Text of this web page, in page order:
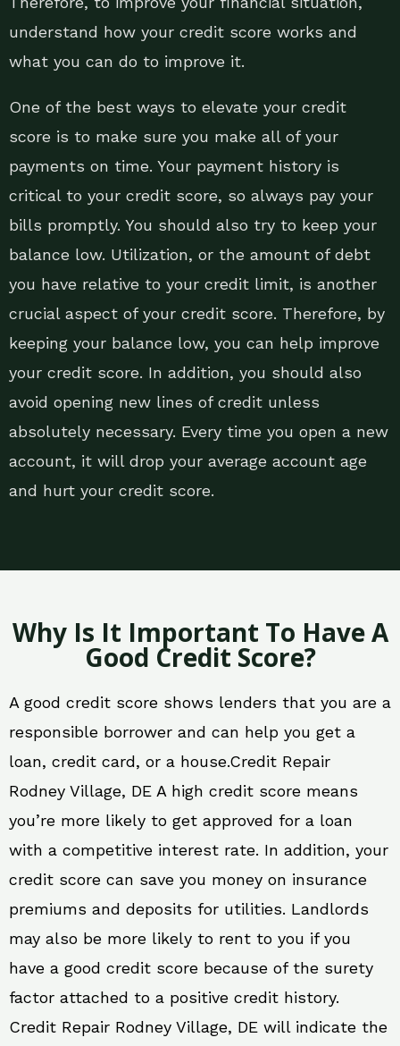
understand how your credit score works and
what you can do to improve it.
One of the best ways to elevate your credit
score is to make sure you make all of your
payments on time. Your payment history is
critical to your credit score, so always pay your
bills promptly. You should also try to keep your
balance low. Utilization, or the amount of debt
you have relative to your credit limit, is another
crucial aspect of your credit score. Therefore, by
keeping your balance low, you can help improve
your credit score. In addition, you should also
avoid opening new lines of credit unless
absolutely necessary. Every time you open a new
account, it will drop your average account age
and hurt your credit score.
Why Is It Important To Have A
Good Credit Score?
A good credit score shows lenders that you are a
responsible borrower and can help you get a
loan, credit card, or a house.Credit Repair
Rodney Village, DE A high credit score means
you’re more likely to get approved for a loan
with a competitive interest rate. In addition, your
credit score can save you money on insurance
premiums and deposits for utilities. Landlords
may also be more likely to rent to you if you
have a good credit score because of the surety
factor attached to a positive credit history.
Credit Repair Rodney Village, DE will indicate the